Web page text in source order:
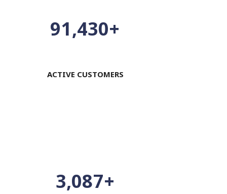
100,000+
ACTIVE CUSTOMERS
3,376+